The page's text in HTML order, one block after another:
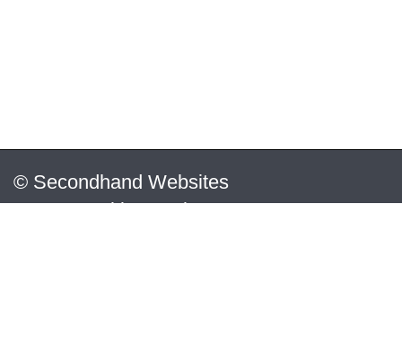
© Secondhand Websites
2026 •Cookies•Privacy•Terms